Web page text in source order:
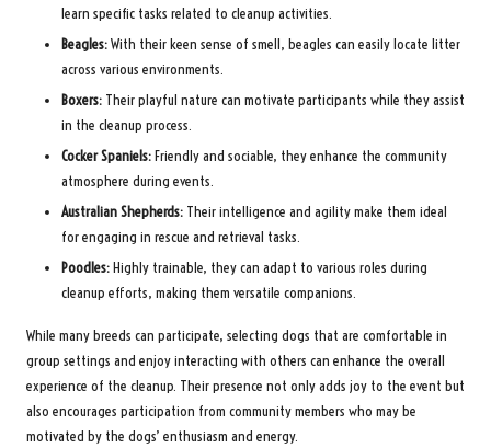
learn specific tasks related to cleanup activities.
Beagles:With their keen sense of smell, beagles can easily locate litter
across various environments.
Boxers: Their playful nature can motivate participants while they assist
in the cleanup process.
Cocker Spaniels:Friendly and sociable, they enhance the community
atmosphere during events.
Australian Shepherds: Their intelligence and agility make them ideal
for engaging in rescue and retrieval tasks.
Poodles:Highly trainable, they can adapt to various roles during
cleanup efforts, making them versatile companions.
While many breeds can participate, selecting dogs that are comfortable in
group settings and enjoy interacting with others can enhance the overall
experience of the cleanup. Their presence not only adds joy to the event but
also encourages participation from community members who may be
motivated by the dogs’ enthusiasm and energy.